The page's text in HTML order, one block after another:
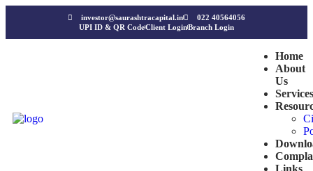
investor@saurashtracapital.in
022 40564056
UPI ID & QR CodeClient LoginBranch Login
Home
About
Us
Services
Links